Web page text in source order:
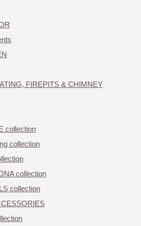
FIREPITS & CHIMNEY
collection
collection
collection
collection